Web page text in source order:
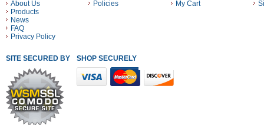
About Us
Products
News
FAQ
Privacy Policy
Policies
My Cart
SITE SECURED BY SHOP SECURELY WITH THESE PAYMENT METHODS